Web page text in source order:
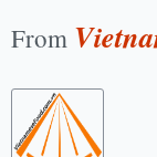
From